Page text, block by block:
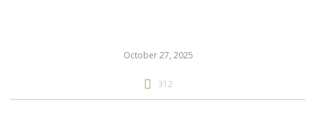
October 27, 2025
312